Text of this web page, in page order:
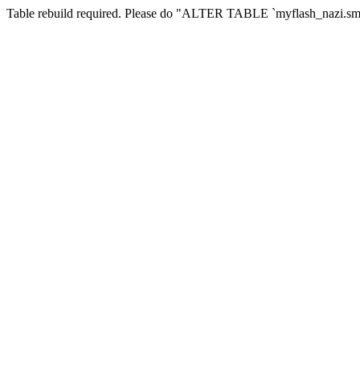
Table rebuild required. Please do "ALTER TABLE